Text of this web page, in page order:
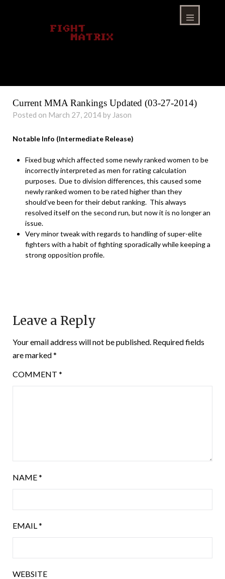
Current MMA Rankings Updated (03-27-2014)
Posted on March 27, 2014 by Jason
Notable Info (Intermediate Release)
Fixed bug which affected some newly ranked women to be
incorrectly interpreted as men for rating calculation
purposes. Due to division differences, this caused some
newly ranked women to be rated higher than they
should’ve been for their debut ranking. This always
resolved itself on the second run, but now it is no longer an
issue.
Very minor tweak with regards to handling of super-elite
fighters with a habit of fighting sporadically while keeping a
strong opposition profile.
Leave a Reply
Your email address will not be published. Required fields
are marked*
COMMENT *
NAME*
EMAIL*
WEBSITE